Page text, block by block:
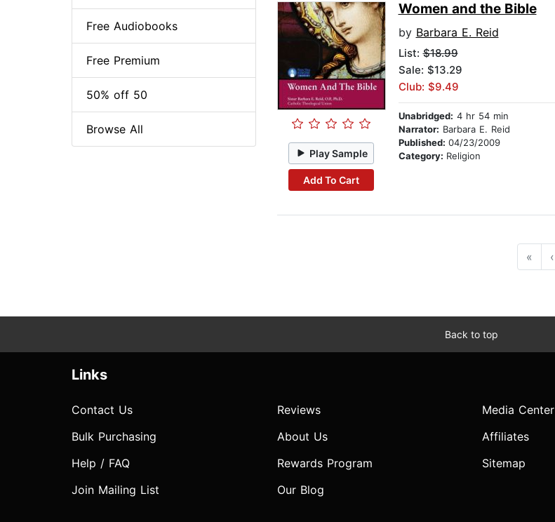
Play Sample
Add To Cart
Women and the Bible
by Barbara E. Reid
List:$18.99
Sale: $13.29
Club: $9.49
Unabridged: 4 hr 54 min
Narrator: Barbara E. Reid
Published: 04/23/2009
Category: Religion
« ‹
Free Audiobooks
Free Premium
50% off 50
Browse All
Back to top
Links
Contact Us
Bulk Purchasing
Help / FAQ
Join Mailing List
Reviews
About Us
Rewards Program
Our Blog
Media Center
Affiliates
Sitemap